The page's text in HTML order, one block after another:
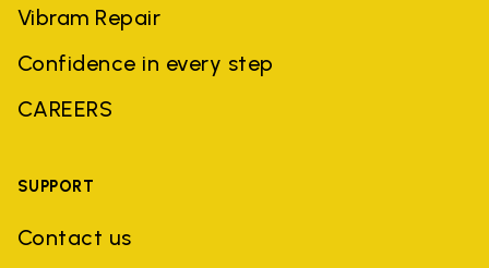
Vibram Repair
Confidence in every step
CAREERS
SUPPORT
Contact us